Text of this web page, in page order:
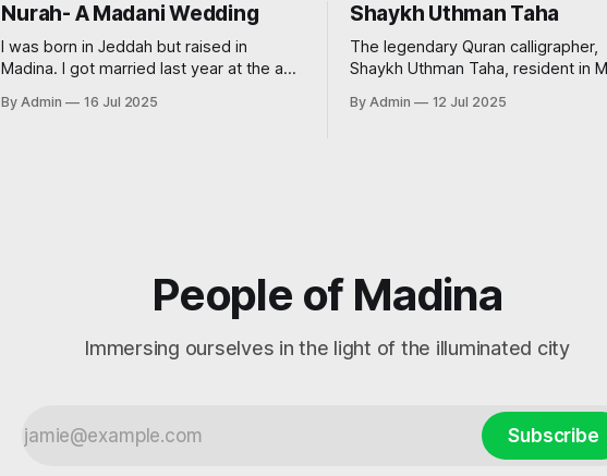
Nurah- A Madani Wedding
I was born in Jeddah but raised in
Madina. I got married last year at the age
‘traditional’, because I decided that I
By Admin 16 Jul 2025
Shaykh Uthman Taha
The legendary Quran calligrapher,
Shaykh Uthman Taha, resident in
By Admin 12 Jul 2025
People of Madina
Immersing ourselves in the light of the illuminated city
Subscribe